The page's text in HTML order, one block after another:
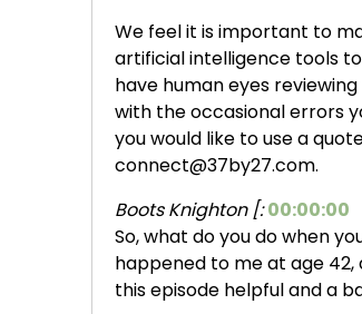
We feel it is important to
artificial intelligence tools
have human eyes
with the occasional errors
you would like to use a
connect@37by27.com.
Boots Knighton [: 00:00:00
So, what do you do when
happened to me at age 42,
this episode helpful and a